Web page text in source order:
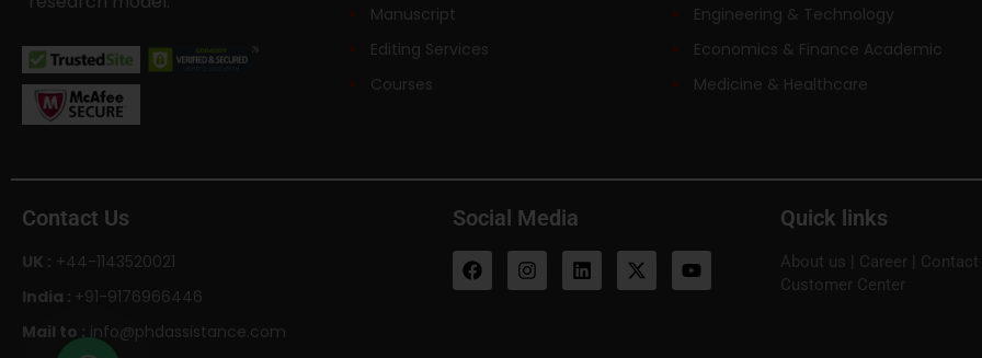
Manuscript
Editing Services
Courses
Engineering & Technology
Economics & Finance Academic
Medicine & Healthcare
Contact Us
UK : +44-1143520021
India : +91-9176966446
Mail to : info@phdassistance.com
Social Media Quick links
About us Career
Contact
Customer Center